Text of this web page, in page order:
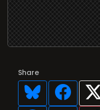
Share